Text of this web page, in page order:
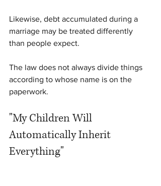
Likewise, debt accumulated during a
marriage may be treated differently
than people expect.
The law does not always divide things
according to whose name is on the
paperwork.
"My Children Will
Automatically Inherit
Everything"